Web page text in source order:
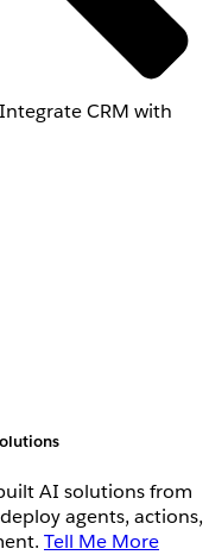
Integrate CRM with
AI solutions from
agents, actions,
Tell Me More